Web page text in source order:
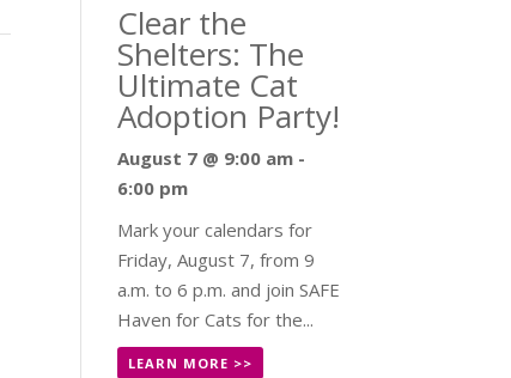
Clear the
Shelters: The
Ultimate Cat
Adoption Party!
August 7 @ 9:00 am -
6:00 pm
Mark your calendars for
Friday, August 7, from 9
a.m. to 6 p.m. and join SAFE
Haven for Cats for the...
LEARN MORE >>